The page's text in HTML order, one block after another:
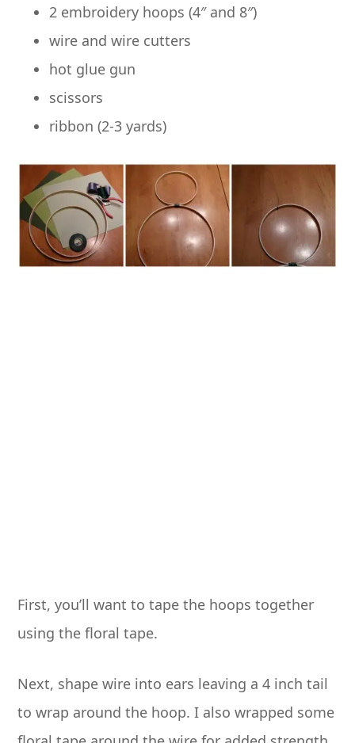
2 embroidery hoops (4″ and 8″)
wire and wire cutters
hot glue gun
scissors
ribbon (2-3 yards)
First, you’ll want to tape the hoops together
using the floral tape.
Next, shape wire into ears leaving a 4 inch tail
to wrap around the hoop. I also wrapped some